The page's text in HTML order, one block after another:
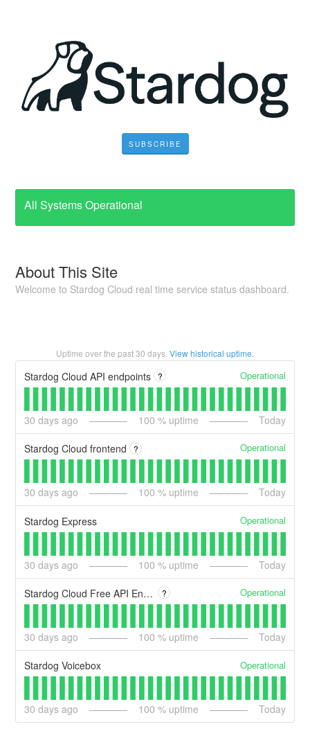
SUBSCRIBE
All Systems Operational
About This Site
Welcome to Stardog Cloud real time service status dashboard.
Uptime over the past30 days. View historical uptime.
Stardog Cloud API endpoints ? Operational
30 days ago 100 % uptime Today
Stardog Cloud frontend ? Operational
30 days ago 100 % uptime Today
Stardog Express Operational
30 days ago 100 % uptime Today
Stardog Cloud Free API Endpoints ? Operational
30 days ago 100 % uptime Today
Stardog Voicebox Operational
30 days ago 100 % uptime Today